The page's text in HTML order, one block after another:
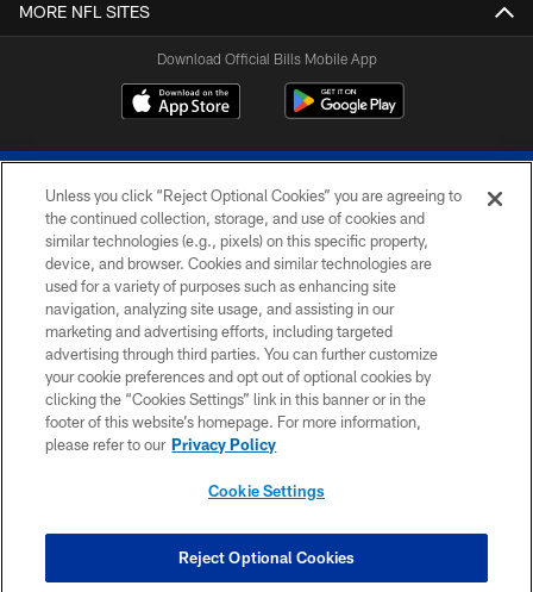
MORE NFL SITES
Download Official Bills Mobile App
© 2026 The Buffalo Bills. All rights reserved
PRIVACY POLICY
ACCESSIBILITY
SITE MAP
TERMS & CONDITIONS OF USE
COOKIE SETTINGS
Unless you click “Reject Optional Cookies” you are agreeing to
the continued collection, storage, and use of cookies and
similar technologies (e.g., pixels) on this specific property,
device, and browser. Cookies and similar technologies are
used for a variety of purposes such as enhancing site
navigation, analyzing site usage, and assisting in our
marketing and advertising efforts, including targeted
advertising through third parties. You can further customize
your cookie preferences and opt out of optional cookies by
clicking the “Cookies Settings” link in this banner or in the
footer of this website’s homepage. For more information,
please refer to our Privacy Policy
Cookie Settings
Reject Optional Cookies